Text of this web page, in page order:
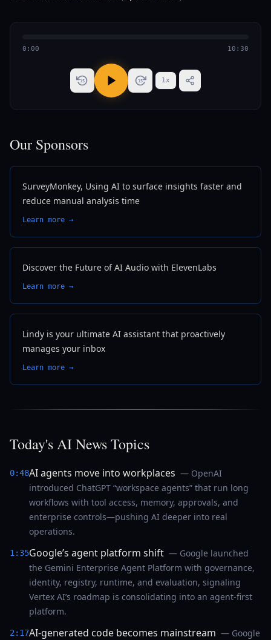
0:00 10:30
15 15 1x
Our Sponsors
SurveyMonkey, Using AI to surface insights faster and
reduce manual analysis time
Learn more →
Discover the Future of AI Audio with ElevenLabs
Learn more →
Lindy is your ultimate AI assistant that proactively
manages your inbox
Learn more →
Today's AI News Topics
0:48AI agents move into workplaces — OpenAI
introduced ChatGPT “workspace agents” that run long
workflows with tool access, memory, approvals, and
enterprise controls—pushing AI deeper into real
operations.
1:35Google’s agent platform shift — Google launched
the Gemini Enterprise Agent Platform with governance,
identity, registry, runtime, and evaluation, signaling
Vertex AI’s roadmap is consolidating into an agent-first
platform.
2:17AI-generated code becomes mainstream — Google